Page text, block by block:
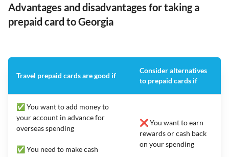
Advantages and disadvantages for taking a
prepaid card to Georgia
Travel prepaid cards are good if
Consider alternatives
to prepaid cards if
✅ You want to add money to
your account in advance for
overseas spending
✅ You need to make cash
❌ You want to earn
rewards or cash back
on your spending